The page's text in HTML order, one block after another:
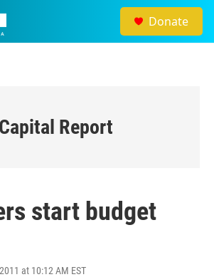
Donate
Capital Report
start budget
at 10:12 AM EST